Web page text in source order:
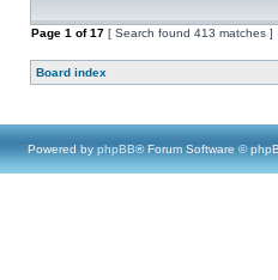
Page 1 of17 [ Search found 413 matches ]
Board index
Powered by phpBB® Forum Software ©